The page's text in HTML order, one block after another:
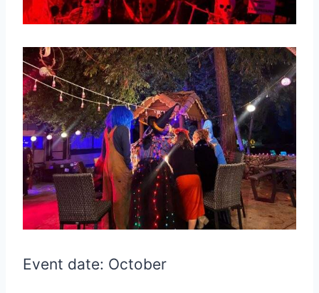
Event date: October